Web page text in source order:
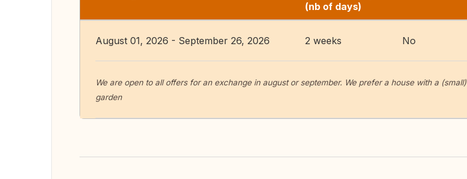
(nb of days)
August 01, 2026 - September 26, 2026 2 weeks No
We are open to all offers for an exchange in august or september. We prefer a house with a (small)
garden